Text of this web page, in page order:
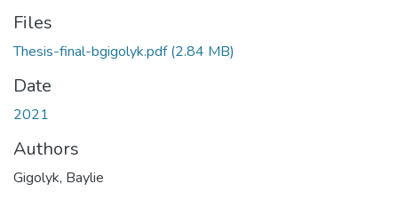
Files
Thesis-final-bgigolyk.pdf(2.84 MB)
Date
2021
Authors
Gigolyk, Baylie